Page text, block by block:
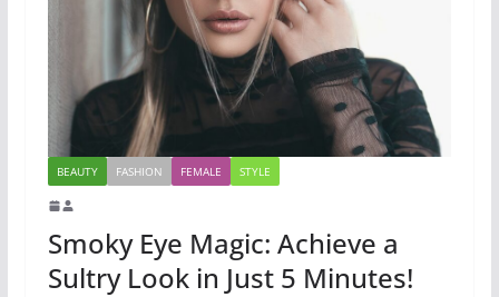
BEAUTY FASHION FEMALE STYLE
Smoky Eye Magic: Achieve a
Sultry Look in Just 5 Minutes!